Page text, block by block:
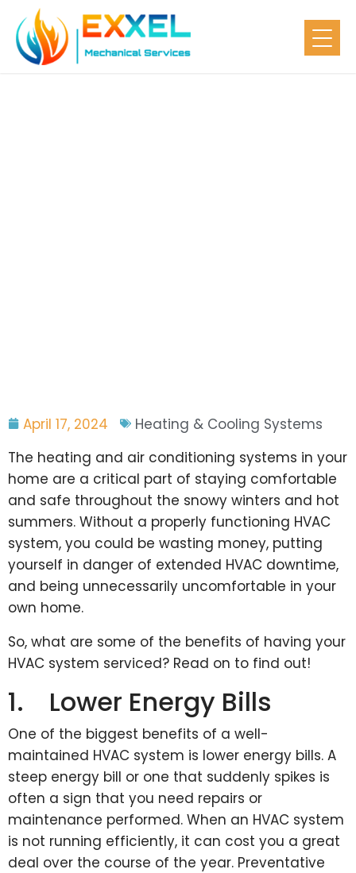
April 17, 2024
Heating & Cooling Systems
The heating and air conditioning systems in your
home are a critical part of staying comfortable
and safe throughout the snowy winters and hot
summers. Without a properly functioning HVAC
system, you could be wasting money, putting
yourself in danger of extended HVAC downtime,
and being unnecessarily uncomfortable in your
own home.
So, what are some of the benefits of having your
HVAC system serviced? Read on to find out!
1. Lower Energy Bills
One of the biggest benefits of a well-
maintained HVAC system is lower energy bills. A
steep energy bill or one that suddenly spikes is
often a sign that you need repairs or
maintenance performed. When an HVAC system
is not running efficiently, it can cost you a great
deal over the course of the year. Preventative